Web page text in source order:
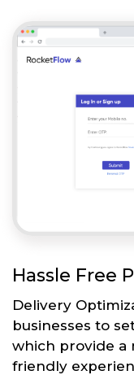
Hassle Free
Delivery
businesses to
which provide a
friendly